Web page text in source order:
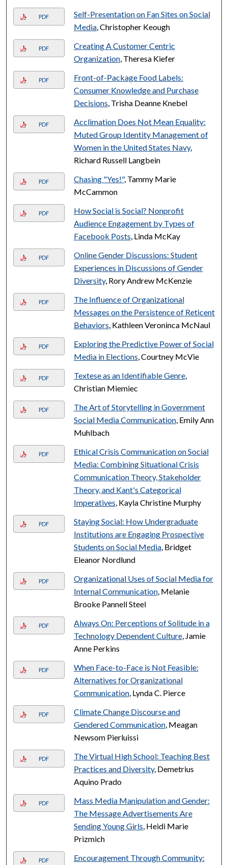
PDF
Self-Presentation on Fan Sites on Social
Media, Christopher Keough
PDF
Creating A Customer Centric
Organization, Theresa Kiefer
PDF
Front-of-Package Food Labels:
Consumer Knowledge and Purchase
Decisions, Trisha Deanne Knebel
PDF
Acclimation Does Not Mean Equality:
Muted Group Identity Management of
Women in the United States Navy,
Richard Russell Langbein
PDF Chasing "Yes!", Tammy Marie
McCammon
PDF
How Social is Social? Nonprofit
Audience Engagement by Types of
Facebook Posts, Linda McKay
PDF
Online Gender Discussions: Student
Experiences in Discussions of Gender
Diversity, Rory Andrew McKenzie
PDF
The Influence of Organizational
Messages on the Persistence of Reticent
Behaviors, Kathleen Veroninca McNaul
PDF
Exploring the Predictive Power of Social
Media in Elections, Courtney McVie
PDF Textese as an Identifiable Genre,
Christian Miemiec
PDF
The Art of Storytelling in Government
Social Media Communication, Emily Ann
Muhlbach
PDF
Ethical Crisis Communication on Social
Media: Combining Situational Crisis
Communication Theory, Stakeholder
Theory, and Kant's Categorical
Imperatives, Kayla Christine Murphy
PDF
Staying Social: How Undergraduate
Institutions are Engaging Prospective
Students on Social Media, Bridget
Eleanor Nordlund
PDF
Organizational Uses of Social Media for
Internal Communication, Melanie
Brooke Pannell Steel
PDF
Always On: Perceptions of Solitude in a
Technology Dependent Culture, Jamie
Anne Perkins
PDF
When Face-to-Face is Not Feasible:
Alternatives for Organizational
Communication, Lynda C. Pierce
PDF
Climate Change Discourse and
Gendered Communication, Meagan
Newsom Pierluissi
PDF
The Virtual High School: Teaching Best
Practices and Diversity, Demetrius
Aquino Prado
PDF
Mass Media Manipulation and Gender:
The Message Advertisements Are
Sending Young Girls, Heidi Marie
Prizmich
PDF
Encouragement Through Community: